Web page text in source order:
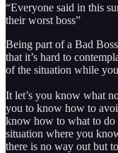
“Everyone said in this
their worst boss”
Being part of a Bad
that it’s hard to
of the situation while
It let’s you know what
you to know how to
know how to what to do
situation where you
there is no way out but